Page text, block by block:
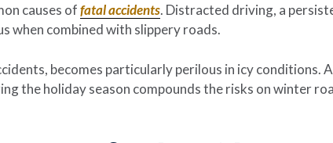
causes offatal accidents. Distracted driving, a
when combined with slippery roads.
becomes particularly perilous in icy conditions.
the holiday season compounds the risks on winter